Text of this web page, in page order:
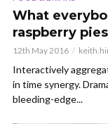
What
raspberry pies
12th May 2016
Interactively
in time synergy.
bleeding-edge...